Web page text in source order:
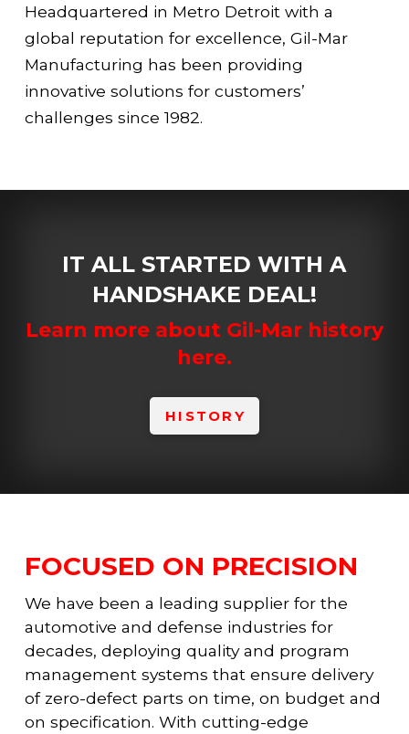
Headquartered in Metro Detroit with a
global reputation for excellence, Gil-Mar
Manufacturing has been providing
innovative solutions for customers’
challenges since 1982.
IT ALL STARTED WITH A
HANDSHAKE DEAL!
Learn more about Gil-Mar history
here.
HISTORY
FOCUSED ON PRECISION
We have been a leading supplier for the
automotive and defense industries for
decades, deploying quality and program
management systems that ensure delivery
of zero-defect parts on time, on budget and
on specification. With cutting-edge